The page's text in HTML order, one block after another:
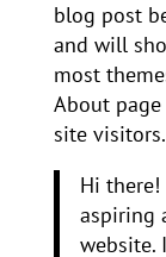
blog post
and will
most
About
site
Hi there!
aspiring
website.